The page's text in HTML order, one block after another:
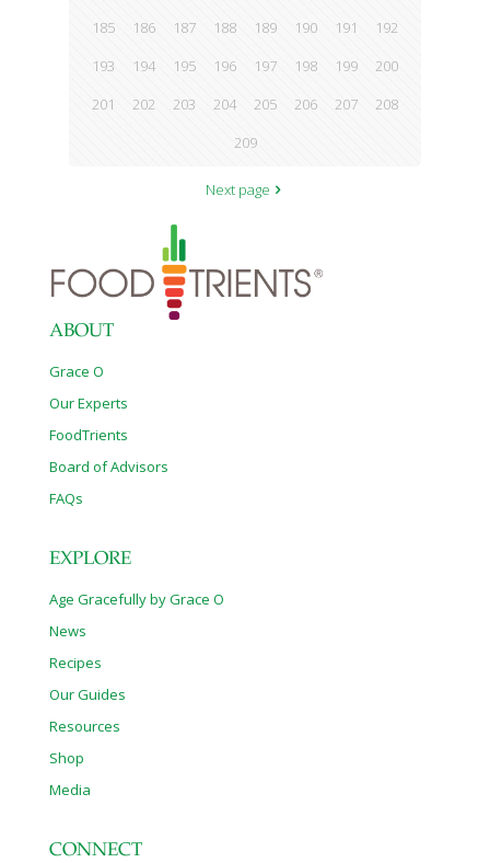
185
186 187 188 189 190 191
192
193
194 195 196 197 198 199
200
201
202 203 204 205 206 207
208
209
Next page
ABOUT
Grace O
Our Experts
FoodTrients
Board of Advisors
FAQs
EXPLORE
Age Gracefully by Grace O
News
Recipes
Our Guides
Resources
Shop
Media
CONNECT